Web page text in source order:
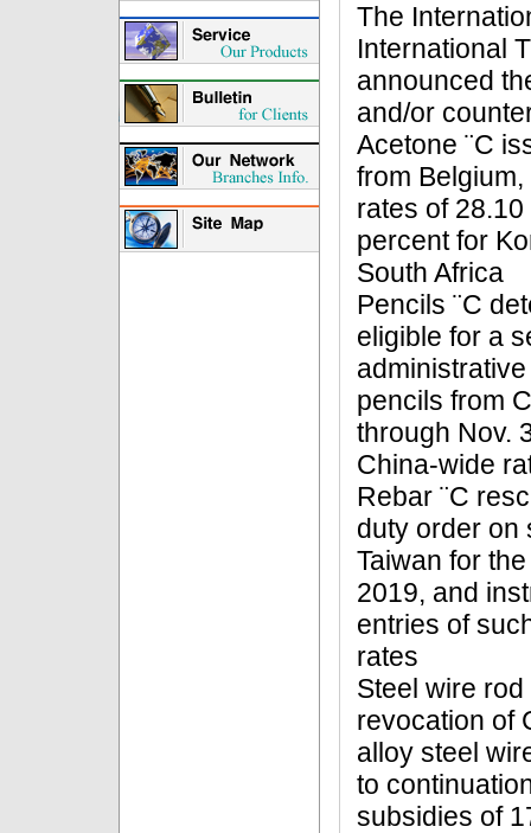
The
International
announced
and/or
Acetone ¨C
from
rates of
percent for
South Africa
Pencils ¨C
eligible for a
pencils from
through Nov.
China-wide
Rebar ¨C
duty order on
Taiwan for
2019, and
entries of
rates
Steel wire
revocation of
alloy steel
to
subsidies of